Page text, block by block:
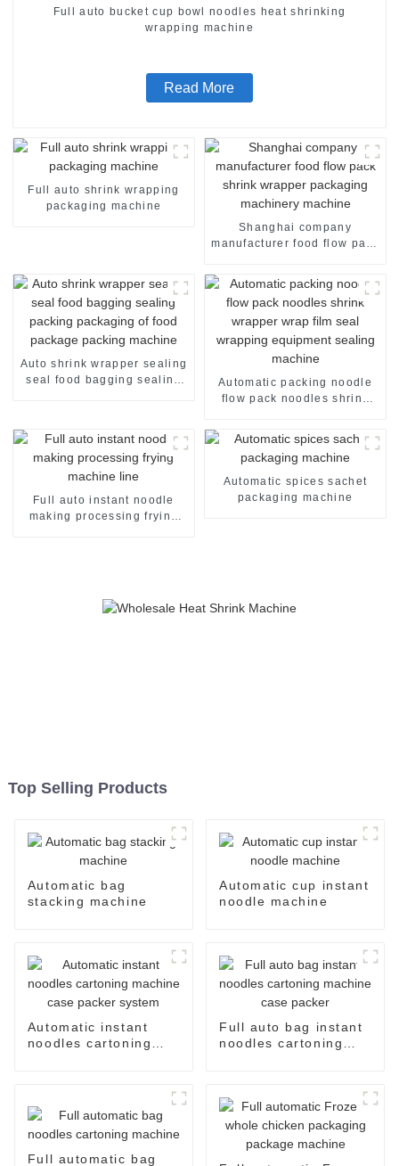
Full auto bucket cup bowl noodles heat shrinking
wrapping machine
Read More
Full auto shrink wrapping
packaging machine
Shanghai company
manufacturer food flow pack
Auto shrink wrapper sealing
seal food bagging sealing
Automatic packing noodle
flow pack noodles shrink
sealing machine
Full auto instant noodle
making processing frying
Automatic spices sachet
packaging machine
Top Selling Products
Automatic bag
stacking machine
Automatic cup instant
noodle machine
Automatic instant
noodles cartoning
Full auto bag instant
noodles cartoning
Full automatic bag